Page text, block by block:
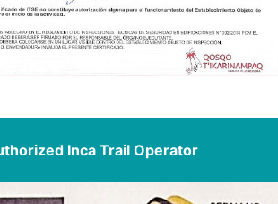
Inca Trail Operator